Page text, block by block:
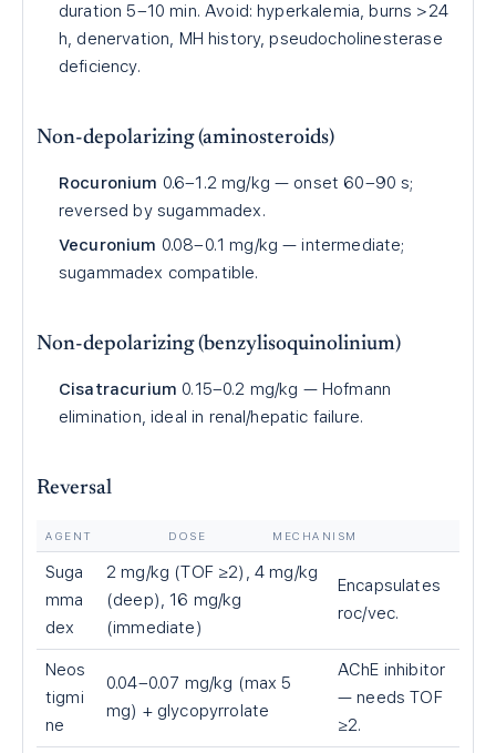
duration 5–10 min. Avoid: hyperkalemia, burns >24
h, denervation, MH history, pseudocholinesterase
deficiency.
Non-depolarizing (aminosteroids)
Rocuronium 0.6–1.2 mg/kg — onset 60–90 s;
reversed by sugammadex.
Vecuronium 0.08–0.1 mg/kg — intermediate;
sugammadex compatible.
Non-depolarizing (benzylisoquinolinium)
Cisatracurium 0.15–0.2 mg/kg — Hofmann
elimination, ideal in renal/hepatic failure.
Reversal
AGENT DOSE MECHANISM
Suga
mma
dex
2 mg/kg (TOF ≥2), 4 mg/kg
(deep), 16 mg/kg
(immediate)
Encapsulates
roc/vec.
Neos
tigmi
ne
0.04–0.07 mg/kg (max 5
mg) + glycopyrrolate
AChE inhibitor
— needs TOF
≥2.